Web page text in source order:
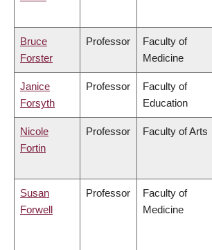
Bruce
Forster
Professor
Faculty of
Medicine
Janice
Forsyth
Professor
Faculty of
Education
Nicole
Fortin
Professor Faculty of Arts
Susan
Forwell
Professor
Faculty of
Medicine